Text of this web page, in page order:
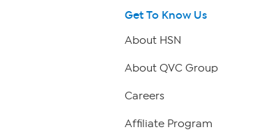
Get To Know Us
About HSN
About QVC Group
Careers
Affiliate Program